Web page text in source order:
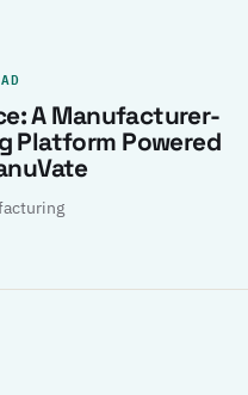
A Manufacturer-
Platform Powered